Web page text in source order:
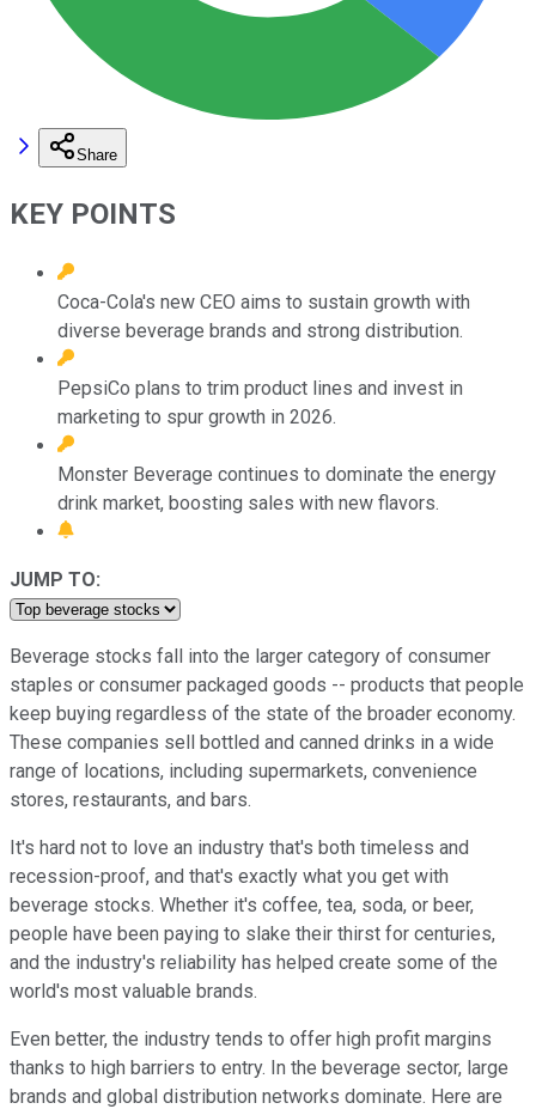
Share
KEY POINTS
Coca-Cola's new CEO aims to sustain growth with
diverse beverage brands and strong distribution.
PepsiCo plans to trim product lines and invest in
marketing to spur growth in 2026.
Monster Beverage continues to dominate the energy
drink market, boosting sales with new flavors.
JUMP TO:
Beverage stocks fall into the larger category of consumer
staples or consumer packaged goods -- products that people
keep buying regardless of the state of the broader economy.
These companies sell bottled and canned drinks in a wide
range of locations, including supermarkets, convenience
stores, restaurants, and bars.
It's hard not to love an industry that's both timeless and
recession-proof, and that's exactly what you get with
beverage stocks. Whether it's coffee, tea, soda, or beer,
people have been paying to slake their thirst for centuries,
and the industry's reliability has helped create some of the
world's most valuable brands.
Even better, the industry tends to offer high profit margins
thanks to high barriers to entry. In the beverage sector, large
brands and global distribution networks dominate. Here are